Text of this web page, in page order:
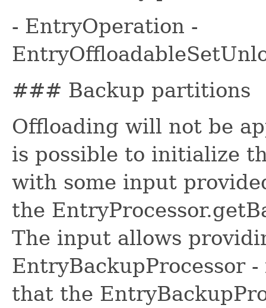
- EntryOperation -
### Backup partitions
Offloading will not be
is possible to initialize
with some input
the
The input allows
EntryBackupProcessor
that the